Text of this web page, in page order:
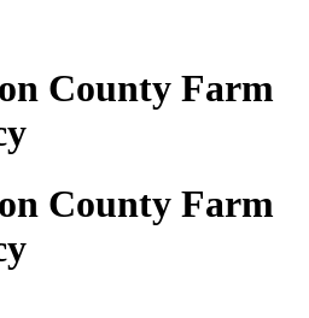
County Farm
County Farm